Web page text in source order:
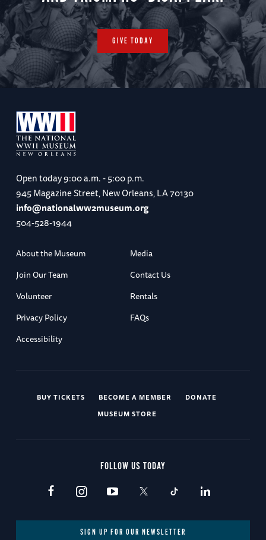
GIVE TODAY
Open today9:00 a.m. - 5:00 p.m.
945 Magazine Street, New Orleans, LA 70130
info@nationalww2museum.org
504-528-1944
About the Museum
Media
Join Our Team
Contact Us
Volunteer
Rentals
Privacy Policy
FAQs
Accessibility
BUY TICKETS BECOME A MEMBER
DONATE
MUSEUM STORE
FOLLOW US TODAY
SIGN UP FOR OUR NEWSLETTER